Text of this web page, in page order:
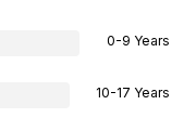
0-9 Years
10-17 Years